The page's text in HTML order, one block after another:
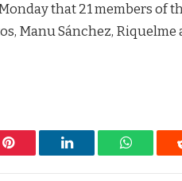
that 21 members of
Manu Sánchez, Riquelme
Pinterest LinkedIn